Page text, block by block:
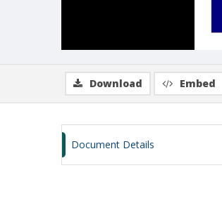
Download Embed
Document Details